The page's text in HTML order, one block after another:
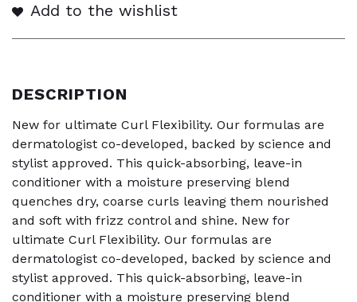
Add to the wishlist
DESCRIPTION
New for ultimate Curl Flexibility. Our formulas are
dermatologist co-developed, backed by science and
stylist approved. This quick-absorbing, leave-in
conditioner with a moisture preserving blend
quenches dry, coarse curls leaving them nourished
and soft with frizz control and shine. New for
ultimate Curl Flexibility. Our formulas are
dermatologist co-developed, backed by science and
stylist approved. This quick-absorbing, leave-in
conditioner with a moisture preserving blend